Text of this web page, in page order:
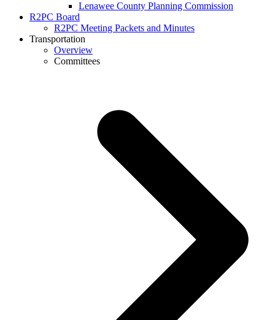
Lenawee County Planning Commission
R2PC Board
R2PC Meeting Packets and Minutes
Transportation
Overview
Committees